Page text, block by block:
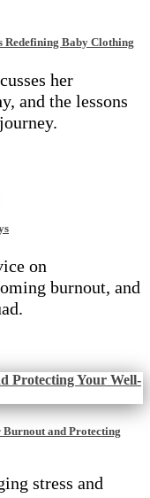
Redefining Baby Clothing
her
and the lessons
on
burnout, and
Burnout and Protecting
stress and